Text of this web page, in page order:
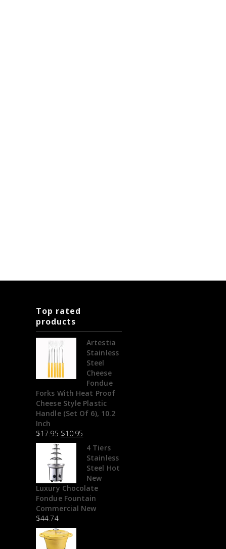
Top rated
products
Artestia
Stainless
Steel
Cheese
Fondue
Forks With Heat Proof
Cheese Style Plastic
Handle (Set Of 6), 10.2
Inch
$17.95 $10.95
4 Tiers
Stainless
Steel Hot
New
Luxury Chocolate
Fondue Fountain
Commercial New
$44.74